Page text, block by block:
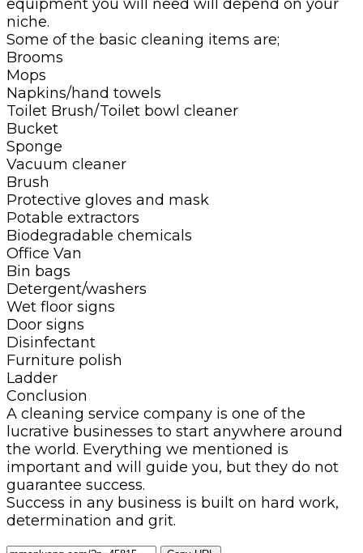
equipment you will need will depend on your
niche.
Some of the basic cleaning items are;
Brooms
Mops
Napkins/hand towels
Toilet Brush/Toilet bowl cleaner
Bucket
Sponge
Vacuum cleaner
Brush
Protective gloves and mask
Potable extractors
Biodegradable chemicals
Office Van
Bin bags
Detergent/washers
Wet floor signs
Door signs
Disinfectant
Furniture polish
Ladder
Conclusion
A cleaning service company is one of the
lucrative businesses to start anywhere around
the world. Everything we mentioned is
important and will guide you, but they do not
guarantee success.
Success in any business is built on hard work,
determination and grit.